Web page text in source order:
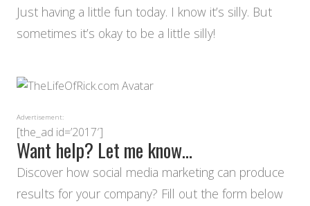
Just having a little fun today. I know it’s silly. But
sometimes it’s okay to be a little silly!
Advertisement:
[the_ad id=’2017′]
Want help? Let me know…
Discover how social media marketing can produce
results for your company? Fill out the form below